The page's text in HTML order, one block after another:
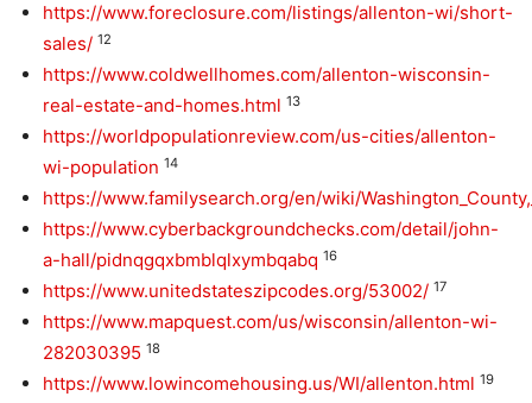
https://www.foreclosure.com/listings/allenton-wi/short-
sales/ 12
https://www.coldwellhomes.com/allenton-wisconsin-
real-estate-and-homes.html 13
https://worldpopulationreview.com/us-cities/allenton-
wi-population 14
https://www.familysearch.org/en/wiki/
https://www.cyberbackgroundchecks.com/detail/john-
a-hall/pidnqgqxbmblqlxymbqabq 16
https://www.unitedstateszipcodes.org/53002/ 17
https://www.mapquest.com/us/wisconsin/allenton-wi-
282030395 18
https://www.lowincomehousing.us/WI/allenton.html 19